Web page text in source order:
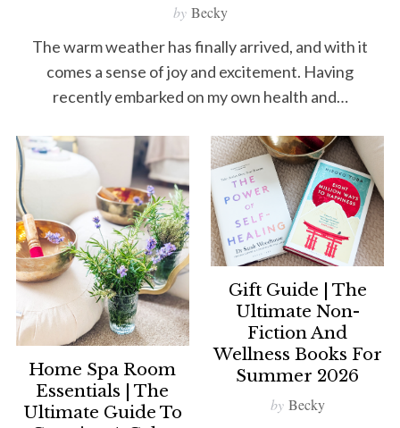
by Becky
The warm weather has finally arrived, and with it
comes a sense of joy and excitement. Having
recently embarked on my own health and…
Home Spa Room
Essentials | The
Ultimate Guide To
Gift Guide | The
Ultimate Non-
Fiction And
Wellness Books For
Summer 2026
by Becky